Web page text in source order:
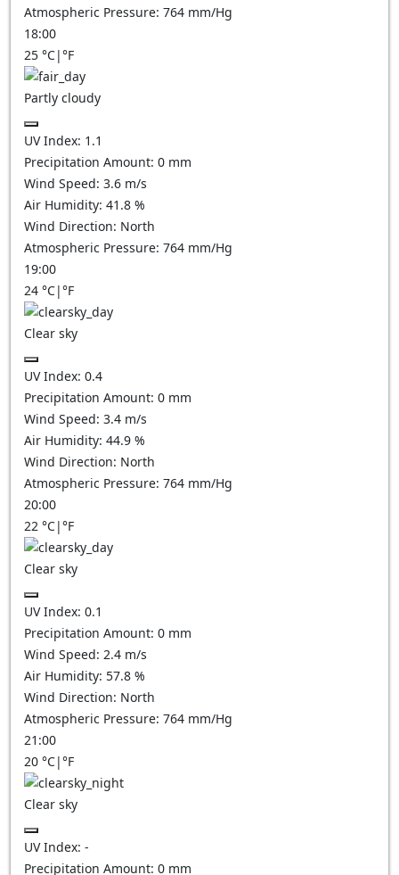
Atmospheric Pressure: 764 mm/Hg
18:00
25 °C|°F
Partly cloudy
UV Index: 1.1
Precipitation Amount: 0 mm
Wind Speed: 3.6 m/s
Air Humidity: 41.8 %
Wind Direction: North
Atmospheric Pressure: 764 mm/Hg
19:00
24 °C|°F
Clear sky
UV Index: 0.4
Precipitation Amount: 0 mm
Wind Speed: 3.4 m/s
Air Humidity: 44.9 %
Wind Direction: North
Atmospheric Pressure: 764 mm/Hg
20:00
22 °C|°F
Clear sky
UV Index: 0.1
Precipitation Amount: 0 mm
Wind Speed: 2.4 m/s
Air Humidity: 57.8 %
Wind Direction: North
Atmospheric Pressure: 764 mm/Hg
21:00
20 °C|°F
Clear sky
UV Index: -
Precipitation Amount: 0 mm